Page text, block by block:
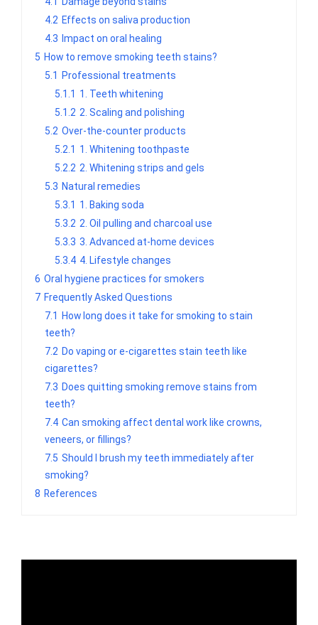
4.2 Effects on saliva production
4.3 Impact on oral healing
5 How to remove smoking teeth stains?
5.1
Professional treatments
5.1.1 1. Teeth whitening
5.1.2 2. Scaling and polishing
5.2 Over-the-counter products
5.2.1 1. Whitening toothpaste
5.2.2 2. Whitening strips and gels
5.3 Natural remedies
5.3.1 1. Baking soda
5.3.2 2. Oil pulling and charcoal use
5.3.3 3. Advanced at-home devices
5.3.4 4. Lifestyle changes
6 Oral hygiene practices for smokers
7 Frequently Asked Questions
7.1
How long does it take for smoking to stain
teeth?
7.2 Do vaping or e-cigarettes stain teeth like
cigarettes?
7.3 Does quitting smoking remove stains from
teeth?
7.4 Can smoking affect dental work like crowns,
veneers, or fillings?
7.5 Should I brush my teeth immediately after
smoking?
8 References